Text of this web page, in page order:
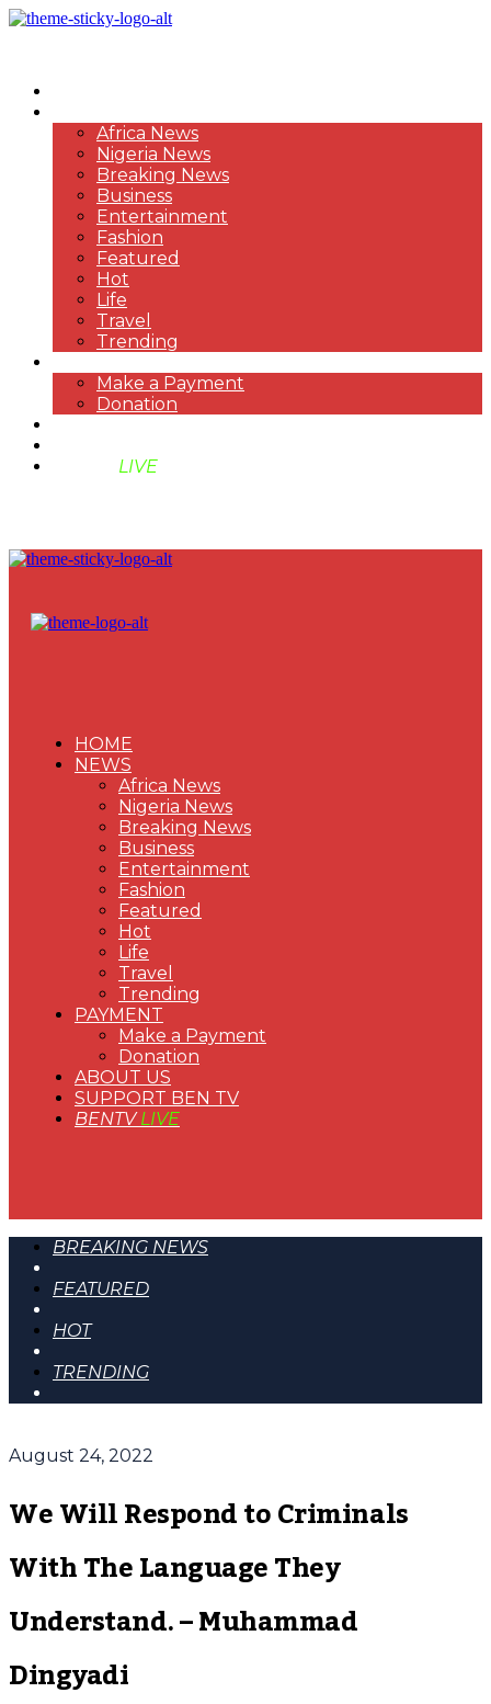
Africa News
Nigeria News
Breaking News
Business
Entertainment
Fashion
Featured
Hot
Life
Travel
Trending
Make a Payment
Donation
LIVE
HOME
NEWS
Africa News
Nigeria News
Breaking News
Business
Entertainment
Fashion
Featured
Hot
Life
Travel
Trending
PAYMENT
Make a Payment
Donation
ABOUT US
SUPPORT BEN TV
BENTVLIVE
BREAKING NEWS
FEATURED
HOT
TRENDING
August 24, 2022
We Will Respond to Criminals
With The Language They
Understand. – Muhammad
Dingyadi